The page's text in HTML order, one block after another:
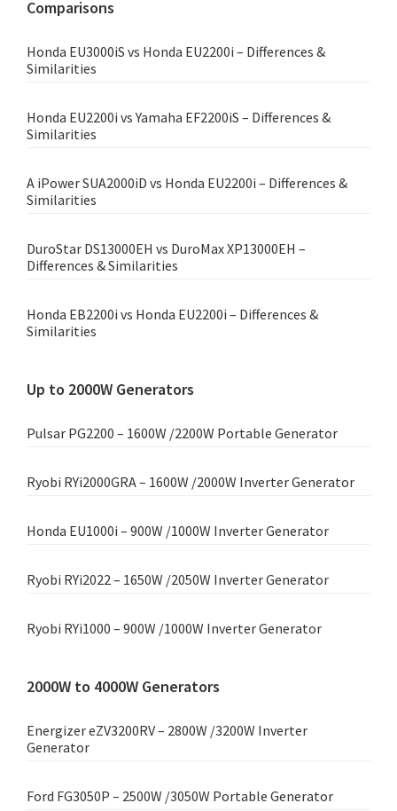
Comparisons
Honda EU3000iS vs Honda EU2200i – Differences &
Similarities
Honda EU2200i vs Yamaha EF2200iS – Differences &
Similarities
A iPower SUA2000iD vs Honda EU2200i – Differences &
Similarities
DuroStar DS13000EH vs DuroMax XP13000EH –
Differences & Similarities
Honda EB2200i vs Honda EU2200i – Differences &
Similarities
Up to 2000W Generators
Pulsar PG2200 – 1600W /2200W Portable Generator
Ryobi RYi2000GRA – 1600W /2000W Inverter Generator
Honda EU1000i – 900W /1000W Inverter Generator
Ryobi RYi2022 – 1650W /2050W Inverter Generator
Ryobi RYi1000 – 900W /1000W Inverter Generator
2000W to 4000W Generators
Energizer eZV3200RV – 2800W /3200W Inverter
Generator
Ford FG3050P – 2500W /3050W Portable Generator